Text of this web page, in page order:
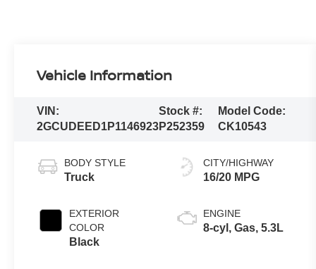
Vehicle Information
VIN:
2GCUDEED1P1146923
Stock #:
P252359
Model Code:
CK10543
BODY STYLE
Truck
EXTERIOR
COLOR
Black
CITY/HIGHWAY
16/20 MPG
ENGINE
8-cyl, Gas, 5.3L